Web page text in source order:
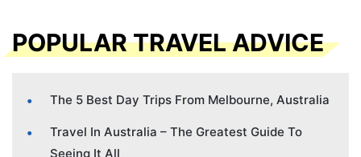
POPULAR TRAVEL ADVICE
The 5 Best Day Trips From Melbourne, Australia
Travel In Australia – The Greatest Guide To
Seeing It All